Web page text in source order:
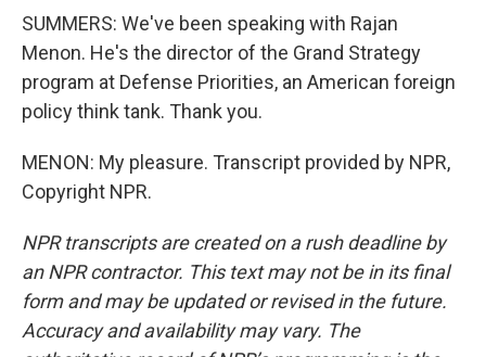
SUMMERS: We've been speaking with Rajan
Menon. He's the director of the Grand Strategy
program at Defense Priorities, an American foreign
policy think tank. Thank you.
MENON: My pleasure. Transcript provided by NPR,
Copyright NPR.
NPR transcripts are created on a rush deadline by
an NPR contractor. This text may not be in its final
form and may be updated or revised in the future.
Accuracy and availability may vary. The